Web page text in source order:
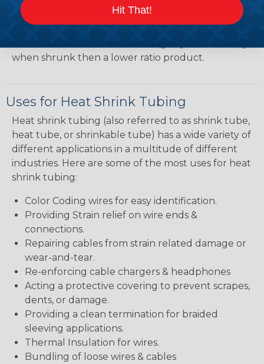
shrink ratio will be more forgiving when fitting the
when shrunk then a lower ratio product.
Uses for Heat Shrink Tubing
Heat shrink tubing (also referred to as shrink tube,
heat tube, or shrinkable tube) has a wide variety of
different applications in a multitude of different
industries. Here are some of the most uses for heat
shrink tubing:
Color Coding wires for easy identification.
Providing Strain relief on wire ends &
connections.
Repairing cables from strain related damage or
wear-and-tear.
Re-enforcing cable chargers & headphones
Acting a protective covering to prevent scrapes,
dents, or damage.
Providing a clean termination for braided
sleeving applications.
Thermal Insulation for wires.
Bundling of loose wires & cables
Hit That!